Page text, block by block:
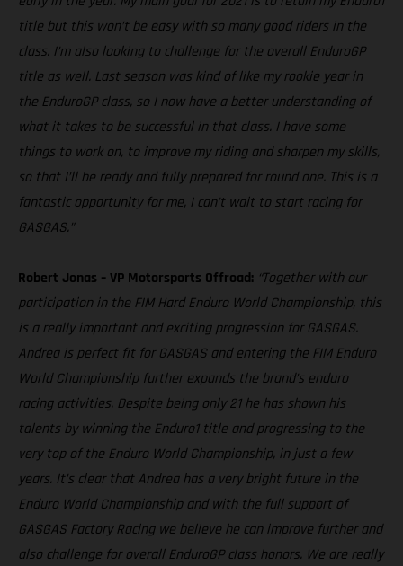
title but this won’t be easy with so many good riders in the
class. I’m also looking to challenge for the overall EnduroGP
title as well. Last season was kind of like my rookie year in
the EnduroGP class, so I now have a better understanding of
what it takes to be successful in that class. I have some
things to work on, to improve my riding and sharpen my skills,
so that I’ll be ready and fully prepared for round one. This is a
fantastic opportunity for me, I can’t wait to start racing for
GASGAS.”
Robert Jonas – VP Motorsports Offroad: “Together with our
participation in the FIM Hard Enduro World Championship, this
is a really important and exciting progression for GASGAS.
Andrea is perfect fit for GASGAS and entering the FIM Enduro
World Championship further expands the brand’s enduro
racing activities. Despite being only 21 he has shown his
talents by winning the Enduro1 title and progressing to the
very top of the Enduro World Championship, in just a few
years. It’s clear that Andrea has a very bright future in the
Enduro World Championship and with the full support of
GASGAS Factory Racing we believe he can improve further and
also challenge for overall EnduroGP class honors. We are really